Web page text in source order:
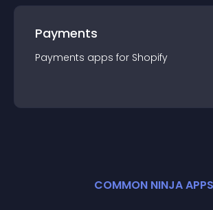
Payments
Payments apps for Shopify
COMMON NINJA APPS